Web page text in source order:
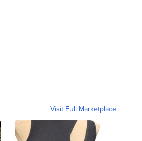
Visit Full Marketplace